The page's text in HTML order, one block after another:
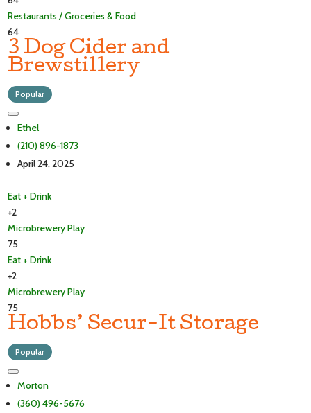
Restaurants / Groceries & Food
64
3 Dog Cider and
Brewstillery
Popular
Ethel
(210) 896-1873
April 24, 2025
Eat + Drink
+2
MicrobreweryPlay
75
Eat + Drink
+2
MicrobreweryPlay
75
Hobbs’ Secur-It Storage
Popular
Morton
(360) 496-5676